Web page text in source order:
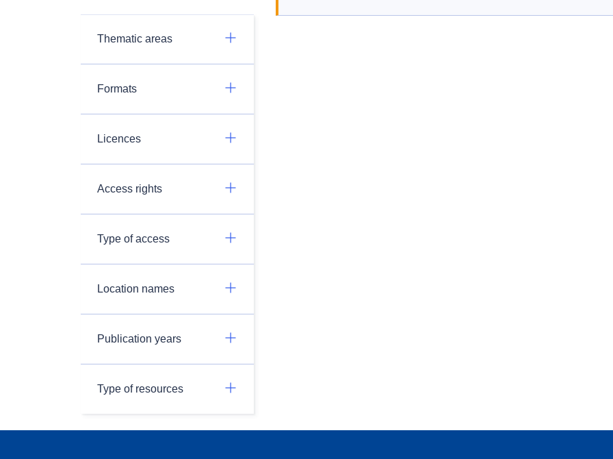
Thematic areas
Formats
Licences
Access rights
Type of access
Location names
Publication years
Type of resources